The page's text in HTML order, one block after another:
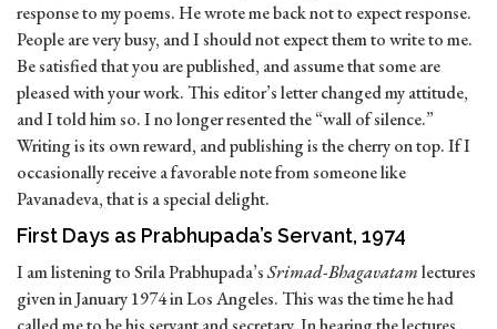
response to my poems. He wrote me back not to expect response.
People are very busy, and I should not expect them to write to me.
Be satisfied that you are published, and assume that some are
pleased with your work. This editor’s letter changed my attitude,
and I told him so. I no longer resented the “wall of silence.”
Writing is its own reward, and publishing is the cherry on top. If I
occasionally receive a favorable note from someone like
Pavanadeva, that is a special delight.
First Days as Prabhupada’s Servant, 1974
I am listening to Srila Prabhupada’sSrimad-Bhagavatamlectures
given in January 1974 in Los Angeles. This was the time he had